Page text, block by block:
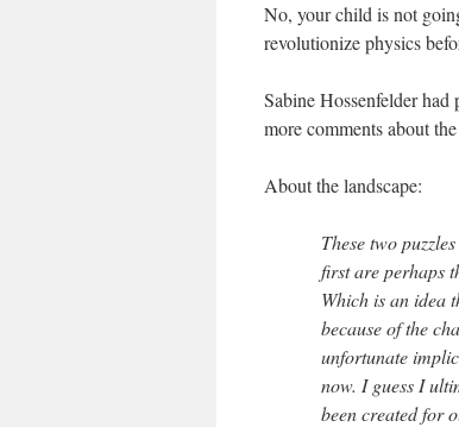
No, your child is not
revolutionize physics
Sabine Hossenfelder
more comments about
About the landscape:
These two
first are perhaps
Which is an idea
because of the
unfortunate
now. I guess I
been created for